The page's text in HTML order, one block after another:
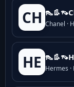
CH Chanel ·
HE Hermes ·